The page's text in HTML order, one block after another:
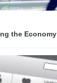
the Economy